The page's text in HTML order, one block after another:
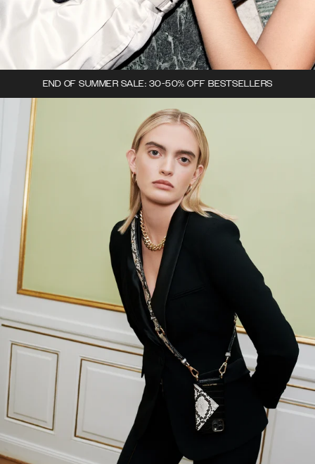
END OF SUMMER SALE: 30-50% OFF BESTSELLERS